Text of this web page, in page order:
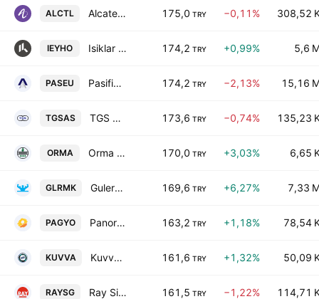
ALCTL Alcatel Lucent Teletas Telekomunikasyon A.S. 175,0 TRY −0,11% 308,52
IEYHO Isiklar Enerji ve Yapi Holding Anonim Sirketi 174,2 TRY +0,99% 5,6
PASEU Pasifik Eurasia Lojistik dis Ticaret AS 174,2 TRY −2,13% 15,16
TGSAS TGS Dis Ticaret AS 173,6 TRY −0,74% 135,23
ORMA Orma Orman Mahsulleri Integre Sanayi ve Ticaret AS 170,0 TRY +3,03% 6,65
GLRMK Gulermak Agir Sanayi Insaat Ve Taahhut A.S. 169,6 TRY +6,27% 7,33
PAGYO Panora Gayrimenkul Yatirim Ortakligi A.S. 163,2 TRY +1,18% 78,54
KUVVA Kuvva Gida Ticaret ve Sanayi Yatirimlari A.S. 161,6 TRY +1,32% 50,09
RAYSG Ray Sigorta A.S. 161,5 TRY −1,22% 114,71